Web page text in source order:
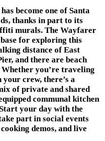
become one of Santa
thanks in part to its
murals. The Wayfarer
for exploring this
distance of East
and there are beach
you’re traveling
crew, there’s a
of private and shared
communal kitchen
your day with the
part in social events
demos, and live